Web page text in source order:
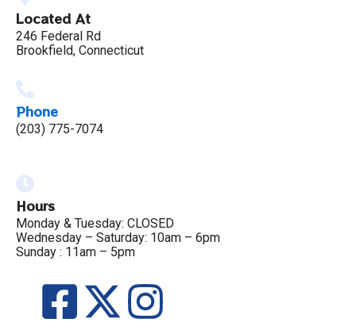
Located At
246 Federal Rd
Brookfield, Connecticut
Phone
(203) 775-7074
Hours
Monday & Tuesday: CLOSED
Wednesday – Saturday: 10am – 6pm
Sunday : 11am – 5pm
F X I